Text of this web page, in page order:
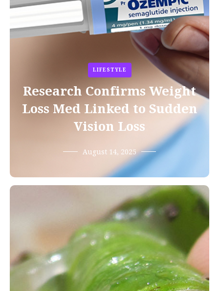
LIFESTYLE
Research Confirms Weight
Loss Med Linked to Sudden
Vision Loss
August 14, 2025